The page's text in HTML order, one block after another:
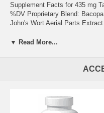
Supplement Facts for 435 mg
%DV Proprietary Blend:
John's Wort Aerial Parts
Flower Extract (4:1), Hawthorn
Other Ingredients: silicified
taking antidepressant,
chemotherapy, or
▼ Read More...